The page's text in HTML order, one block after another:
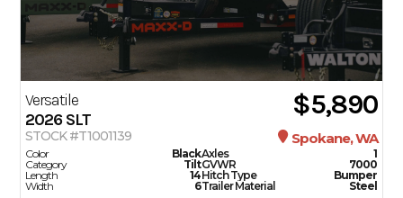
Versatile
2026 SLT $5,890
STOCK #T1001139 Spokane, WA
Color
Black
Category
Tilt
Length
14
Width
6
Axles
1
GVWR
7000
Hitch Type
Bumper
Trailer Material
Steel